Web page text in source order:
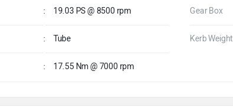
: 19.03 PS @ 8500 rpm Gear Box
: Tube Kerb Weight
: 17.55 Nm @ 7000 rpm